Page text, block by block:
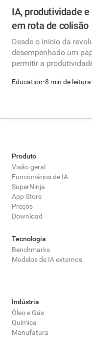
IA, produtividade
em rota de colisão
Desde o início da
desempenhado um
permitir a
Education•8 min de leitura
Produto
Visão geral
Funcionários de IA
SuperNinja
App Store
Preços
Download
Tecnologia
Benchmarks
Modelos de IA externos
Indústria
Óleo e Gás
Química
Manufatura